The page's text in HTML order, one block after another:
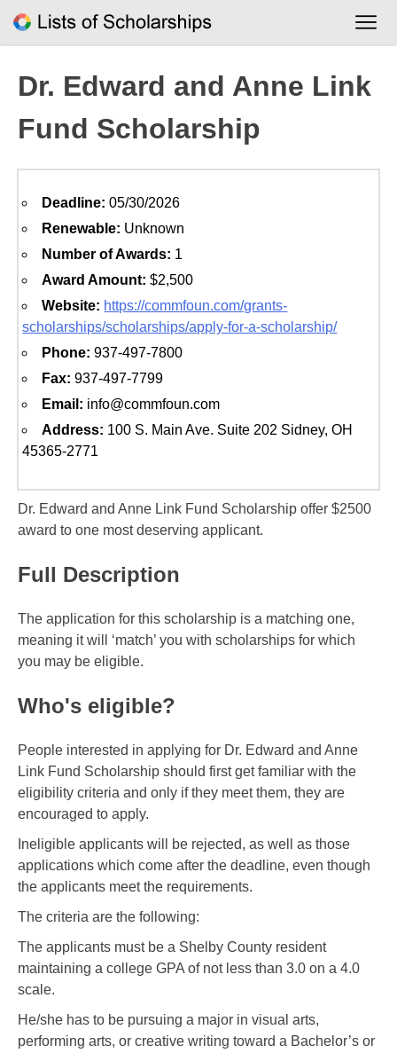
Dr. Edward and Anne Link
Fund Scholarship
Deadline: 05/30/2026
Renewable: Unknown
Number of Awards: 1
Award Amount: $2,500
Website: https://commfoun.com/grants-
scholarships/scholarships/apply-for-a-scholarship/
Phone: 937-497-7800
Fax: 937-497-7799
Email: info@commfoun.com
Address: 100 S. Main Ave. Suite 202 Sidney, OH
45365-2771
Dr. Edward and Anne Link Fund Scholarship offer $2500
award to one most deserving applicant.
Full Description
The application for this scholarship is a matching one,
meaning it will ‘match’ you with scholarships for which
you may be eligible.
Who's eligible?
People interested in applying for Dr. Edward and Anne
Link Fund Scholarship should first get familiar with the
eligibility criteria and only if they meet them, they are
encouraged to apply.
Ineligible applicants will be rejected, as well as those
applications which come after the deadline, even though
the applicants meet the requirements.
The criteria are the following:
The applicants must be a Shelby County resident
maintaining a college GPA of not less than 3.0 on a 4.0
scale.
He/she has to be pursuing a major in visual arts,
performing arts, or creative writing toward a Bachelor’s or